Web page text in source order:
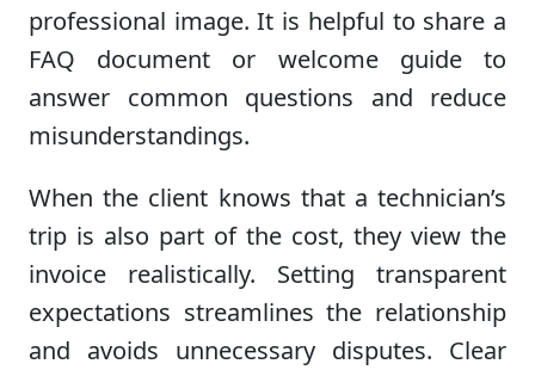
professional image. It is helpful to share a
FAQ document or welcome guide to
answer common questions and reduce
misunderstandings.
When the client knows that a technician’s
trip is also part of the cost, they view the
invoice realistically. Setting transparent
expectations streamlines the relationship
and avoids unnecessary disputes. Clear